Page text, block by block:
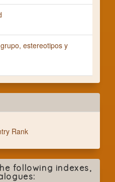
estereotipos y
following indexes,